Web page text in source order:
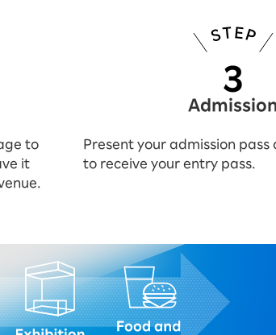
to
it
Present your admission
to receive your entry pass.